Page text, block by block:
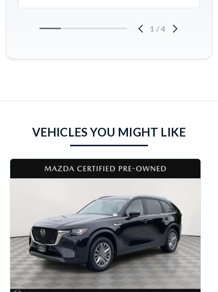
1 /4
VEHICLES YOU MIGHT LIKE